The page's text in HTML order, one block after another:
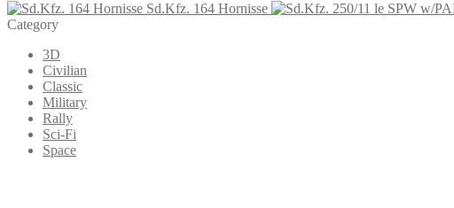
Sd.Kfz. 164 Hornisse
Category
3D
Civilian
Classic
Military
Rally
Sci-Fi
Space